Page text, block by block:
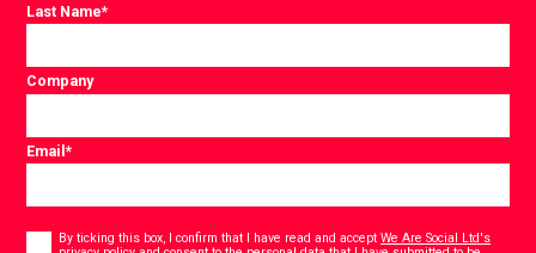
Last Name*
Company
Email*
Consent
By ticking this box, I confirm that I have read and acceptWe Are Social Ltd's